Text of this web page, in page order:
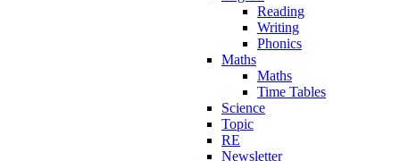
Reading
Writing
Phonics
Maths
Maths
Time Tables
Science
Topic
RE
Newsletter